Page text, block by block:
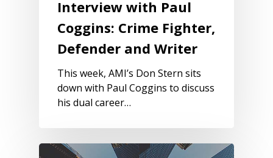
Interview with Paul
Coggins: Crime Fighter,
Defender and Writer
This week, AMI’s Don Stern sits
down with Paul Coggins to discuss
his dual career…